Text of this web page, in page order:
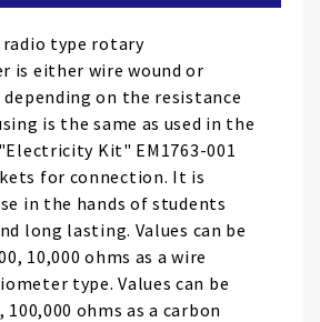
radio type rotary
is either wire wound or
on the resistance
is the same as used in the
Kit" EM1763-001
for connection. It is
in the hands of students
long lasting. Values can be
10,000 ohms as a wire
type. Values can be
100,000 ohms as a carbon